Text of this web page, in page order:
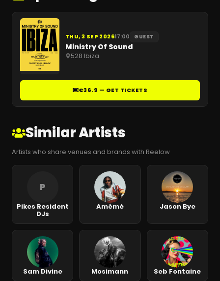
THU, 3 SEP 202617:00 GUEST
Ministry Of Sound
528 Ibiza
€36.9 — GET TICKETS
Similar Artists
Artists who share venues and brands with Reelow
P
Pikes Resident
DJs
Amémé Jason Bye
Sam Divine Mosimann Seb Fontaine